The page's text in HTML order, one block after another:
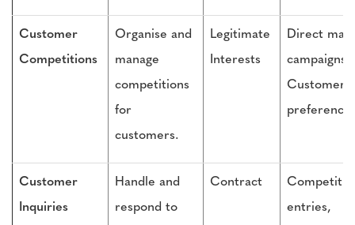
Customer
Competitions
Organise and
manage
competitions
for
customers.
Legitimate
Interests
Direct mail
campaigns,
Customer
Customer
Inquiries
Handle and
respond to
Contract
entries,